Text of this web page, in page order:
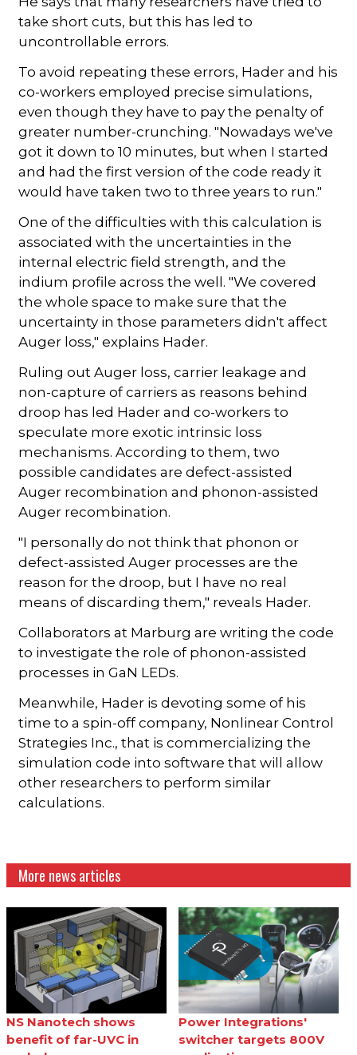
take short cuts, but this has led to
uncontrollable errors.
To avoid repeating these errors, Hader and his
co-workers employed precise simulations,
even though they have to pay the penalty of
greater number-crunching. "Nowadays we've
got it down to 10 minutes, but when I started
and had the first version of the code ready it
would have taken two to three years to run."
One of the difficulties with this calculation is
associated with the uncertainties in the
internal electric field strength, and the
indium profile across the well. "We covered
the whole space to make sure that the
uncertainty in those parameters didn't affect
Auger loss," explains Hader.
Ruling out Auger loss, carrier leakage and
non-capture of carriers as reasons behind
droop has led Hader and co-workers to
speculate more exotic intrinsic loss
mechanisms. According to them, two
possible candidates are defect-assisted
Auger recombination and phonon-assisted
Auger recombination.
"I personally do not think that phonon or
defect-assisted Auger processes are the
reason for the droop, but I have no real
means of discarding them," reveals Hader.
Collaborators at Marburg are writing the code
to investigate the role of phonon-assisted
processes in GaN LEDs.
Meanwhile, Hader is devoting some of his
time to a spin-off company, Nonlinear Control
Strategies Inc., that is commercializing the
simulation code into software that will allow
other researchers to perform similar
calculations.
More news articles
NS Nanotech shows
benefit of far-UVC in
Power Integrations'
switcher targets 800V